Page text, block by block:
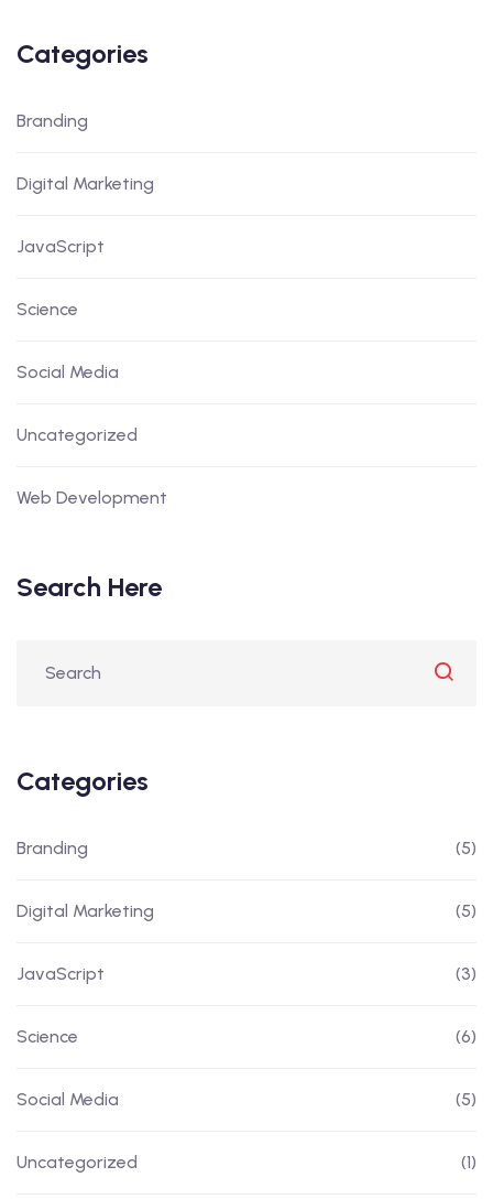
Categories
Branding
Digital Marketing
JavaScript
Science
Social Media
Uncategorized
Web Development
Search Here
Categories
Branding (5)
Digital Marketing (5)
JavaScript (3)
Science (6)
Social Media (5)
Uncategorized (1)